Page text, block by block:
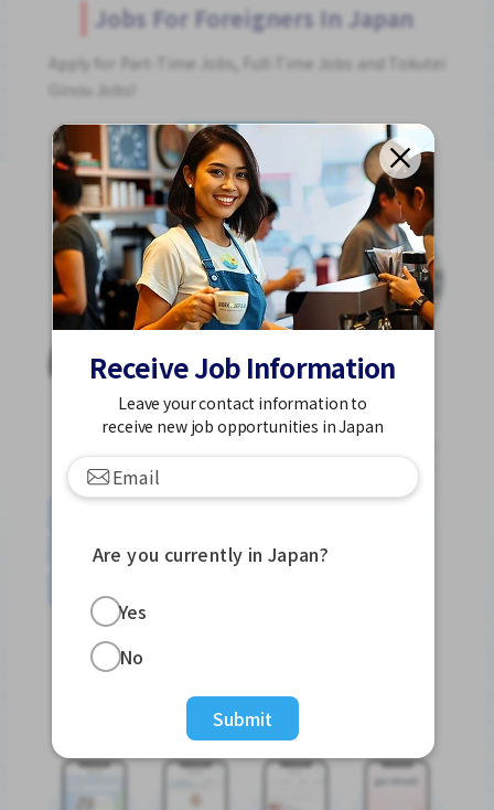
Jobs For Foreigners In Japan
Apply for Part-Time Jobs, Full-Time Jobs and Tokutei
Ginou Jobs!
Get Started
繁體中文
Tiếng Việt
Português do Brasil
Sign In to Apply
Receive Job Information
Leave your contact information to
receive new job opportunities in Japan
Are you currently in Japan?
Yes
No
Submit